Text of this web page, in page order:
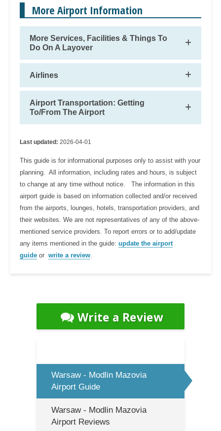
More Airport Information
More Services, Facilities & Things To
Do On A Layover
Airlines
Airport Transportation: Getting
To/From The Airport
Last updated: 2026-04-01
This guide is for informational purposes only to assist with your
planning. All information, including rates and hours, is subject
to change at any time without notice. The information in this
airport guide is based on information collected and/or received
from the airports, lounges, hotels, transportation providers, and
their websites. We are not representatives of any of the above-
mentioned service providers. To report errors or to add/update
any items mentioned in the guide: update the airport
guide or write a review
Write a Review
Warsaw - Modlin Mazovia
Airport Guide
Warsaw - Modlin Mazovia
Airport Reviews